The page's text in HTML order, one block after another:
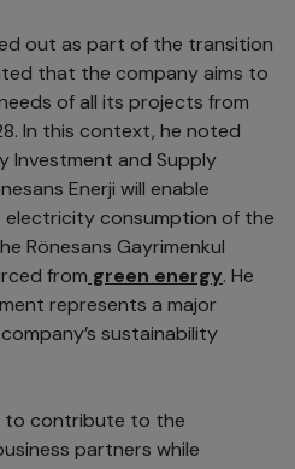
out as part of the transition
that the company aims to
of all its projects from
In this context, he noted
Investment and Supply
Enerji will enable
consumption of the
Rönesans Gayrimenkul
from green energy. He
represents a major
sustainability
to contribute to the
partners while